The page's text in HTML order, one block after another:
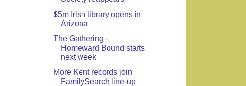
$5m Irish library opens in
Arizona
The Gathering -
Homeward Bound starts
next week
More Kent records join
FamilySearch line-up